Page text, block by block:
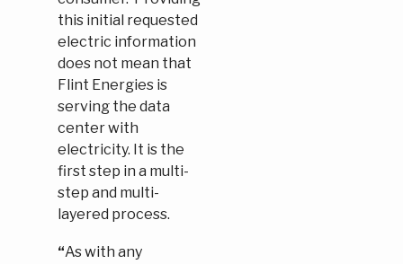
this initial requested
electric information
does not mean that
Flint Energies is
serving the data
center with
electricity. It is the
first step in a multi-
step and multi-
layered process.
“As with any